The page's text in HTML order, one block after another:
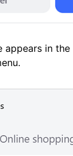
appears in the